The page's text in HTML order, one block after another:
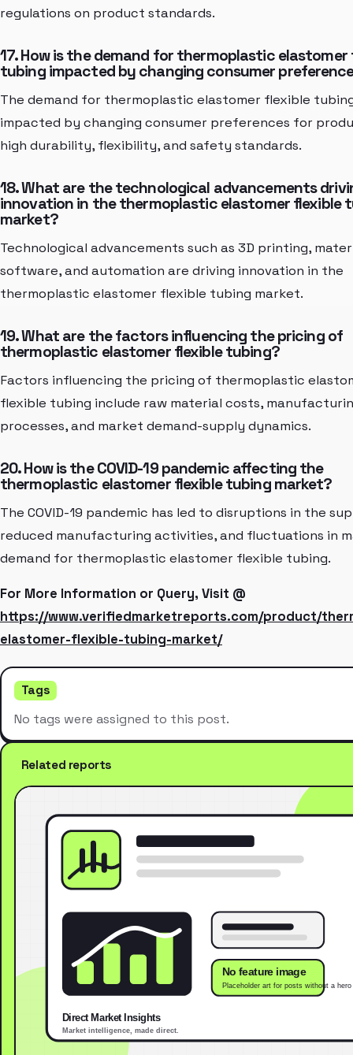
regulations on product standards.
17. How is the demand for thermoplastic elastomer
tubing impacted by changing consumer
The demand for thermoplastic elastomer flexible
impacted by changing consumer preferences for
high durability, flexibility, and safety standards.
18. What are the technological advancements
innovation in the thermoplastic elastomer flexible
market?
Technological advancements such as 3D printing,
software, and automation are driving innovation in the
thermoplastic elastomer flexible tubing market.
19. What are the factors influencing the pricing of
thermoplastic elastomer flexible tubing?
Factors influencing the pricing of thermoplastic
flexible tubing include raw material costs,
processes, and market demand-supply dynamics.
20. How is the COVID-19 pandemic affecting the
thermoplastic elastomer flexible tubing market?
The COVID-19 pandemic has led to disruptions in the
reduced manufacturing activities, and fluctuations in
demand for thermoplastic elastomer flexible tubing.
For More Information or Query, Visit @
https://www.verifiedmarketreports.com/product/
elastomer-flexible-tubing-market/
Tags
No tags were assigned to this post.
Related reports